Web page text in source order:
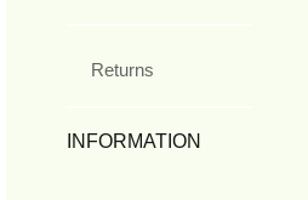
Returns
INFORMATION